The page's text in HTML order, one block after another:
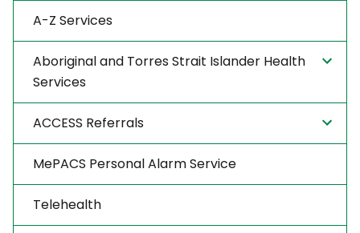
A-Z Services
Aboriginal and Torres Strait Islander Health
Services
ACCESS Referrals
MePACS Personal Alarm Service
Telehealth